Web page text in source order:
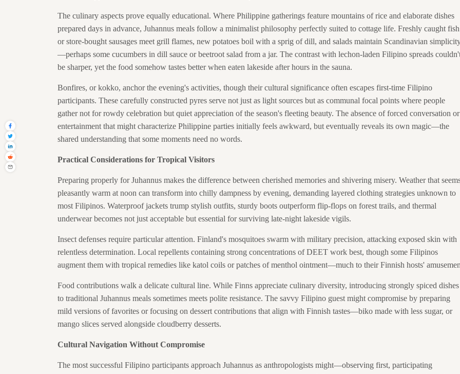
The culinary aspects prove equally educational. Where Philippine gatherings feature mountains of rice and elaborate dishes
prepared days in advance, Juhannus meals follow a minimalist philosophy perfectly suited to cottage life. Freshly caught fish
or store-bought sausages meet grill flames, new potatoes boil with a sprig of dill, and salads maintain Scandinavian
—perhaps some cucumbers in dill sauce or beetroot salad from a jar. The contrast with lechon-laden Filipino spreads
be sharper, yet the food somehow tastes better when eaten lakeside after hours in the sauna.
Bonfires, or kokko, anchor the evening's activities, though their cultural significance often escapes first-time Filipino
participants. These carefully constructed pyres serve not just as light sources but as communal focal points where people
gather not for rowdy celebration but quiet appreciation of the season's fleeting beauty. The absence of forced conversation or
entertainment that might characterize Philippine parties initially feels awkward, but eventually reveals its own magic—the
shared understanding that some moments need no words.
Practical Considerations for Tropical Visitors
Preparing properly for Juhannus makes the difference between cherished memories and shivering misery. Weather that
pleasantly warm at noon can transform into chilly dampness by evening, demanding layered clothing strategies unknown to
most Filipinos. Waterproof jackets trump stylish outfits, sturdy boots outperform flip-flops on forest trails, and thermal
underwear becomes not just acceptable but essential for surviving late-night lakeside vigils.
Insect defenses require particular attention. Finland's mosquitoes swarm with military precision, attacking exposed skin with
relentless determination. Local repellents containing strong concentrations of DEET work best, though some Filipinos
augment them with tropical remedies like katol coils or patches of menthol ointment—much to their Finnish hosts'
Food contributions walk a delicate cultural line. While Finns appreciate culinary diversity, introducing strongly spiced dishes
to traditional Juhannus meals sometimes meets polite resistance. The savvy Filipino guest might compromise by preparing
mild versions of favorites or focusing on dessert contributions that align with Finnish tastes—biko made with less sugar, or
mango slices served alongside cloudberry desserts.
Cultural Navigation Without Compromise
The most successful Filipino participants approach Juhannus as anthropologists might—observing first, participating